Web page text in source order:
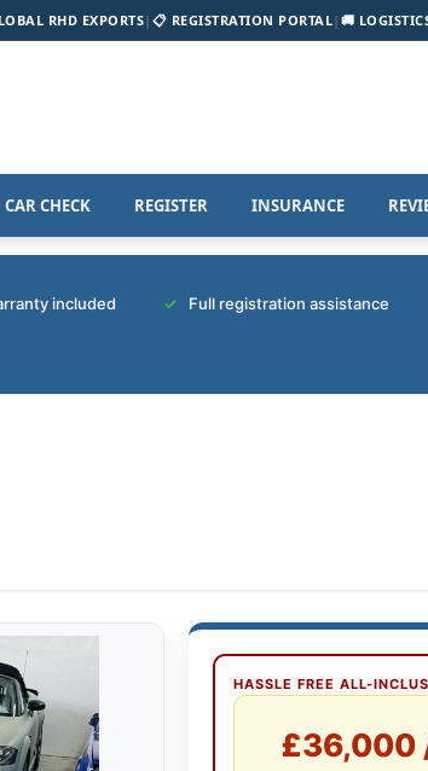
RHD EXPORTS| 📋 REGISTRATION PORTAL| 🚚
CAR CHECK REGISTER INSURANCE
included Full registration assistance
HASSLE FREE ALL-
£36,000